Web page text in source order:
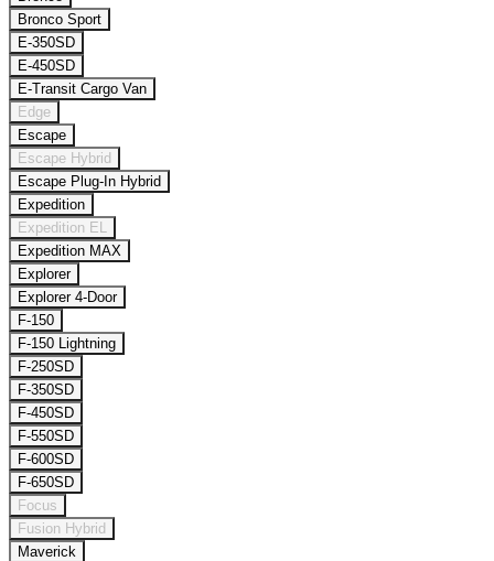
Bronco Sport
E-350SD
E-450SD
E-Transit Cargo Van
Edge
Escape
Escape Hybrid
Escape Plug-In Hybrid
Expedition
Expedition EL
Expedition MAX
Explorer
Explorer 4-Door
F-150
F-150 Lightning
F-250SD
F-350SD
F-450SD
F-550SD
F-600SD
F-650SD
Focus
Fusion Hybrid
Maverick